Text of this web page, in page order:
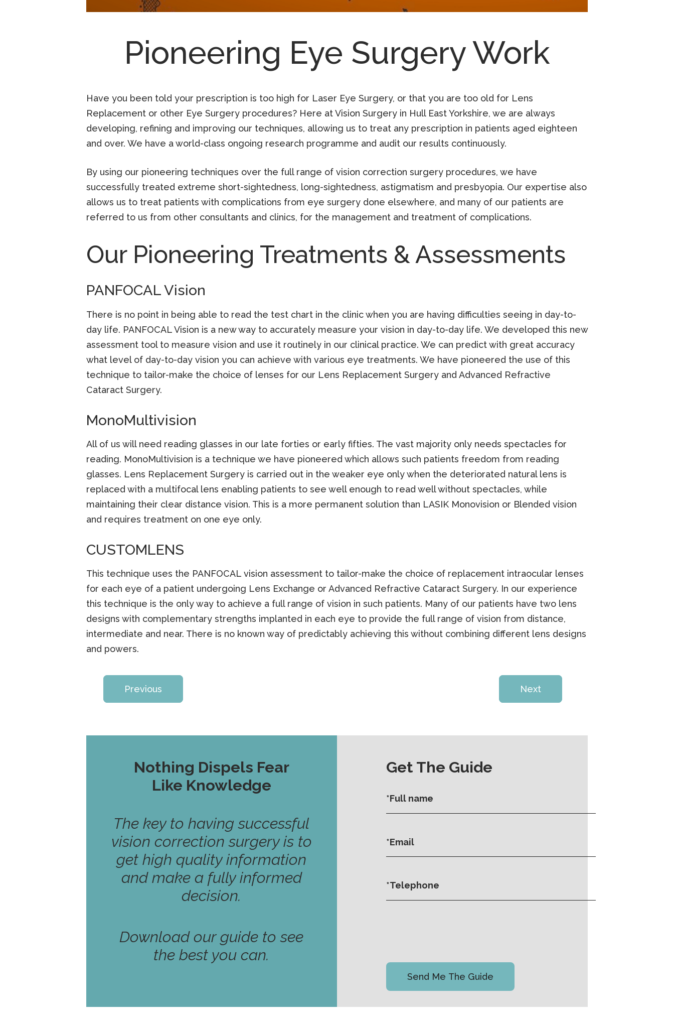
Pioneering Eye Surgery Work
Have you been told your prescription is too high for Laser Eye Surgery, or that you are too old for Lens
Replacement or other Eye Surgery procedures? Here at Vision Surgery in Hull East Yorkshire, we are always
developing, refining and improving our techniques, allowing us to treat any prescription in patients aged eighteen
and over. We have a world-class ongoing research programme and audit our results continuously.
By using our pioneering techniques over the full range of vision correction surgery procedures, we have
successfully treated extreme short-sightedness, long-sightedness, astigmatism and presbyopia. Our expertise also
allows us to treat patients with complications from eye surgery done elsewhere, and many of our patients are
referred to us from other consultants and clinics, for the management and treatment of complications.
Our Pioneering Treatments & Assessments
PANFOCAL Vision
There is no point in being able to read the test chart in the clinic when you are having difficulties seeing in day-to-
day life. PANFOCAL Vision is a new way to accurately measure your vision in day-to-day life. We developed this new
assessment tool to measure vision and use it routinely in our clinical practice. We can predict with great accuracy
what level of day-to-day vision you can achieve with various eye treatments. We have pioneered the use of this
technique to tailor-make the choice of lenses for our Lens Replacement Surgery and Advanced Refractive
Cataract Surgery.
MonoMultivision
All of us will need reading glasses in our late forties or early fifties. The vast majority only needs spectacles for
reading. MonoMultivision is a technique we have pioneered which allows such patients freedom from reading
glasses. Lens Replacement Surgery is carried out in the weaker eye only when the deteriorated natural lens is
replaced with a multifocal lens enabling patients to see well enough to read well without spectacles, while
maintaining their clear distance vision. This is a more permanent solution than LASIK Monovision or Blended vision
and requires treatment on one eye only.
CUSTOMLENS
This technique uses the PANFOCAL vision assessment to tailor-make the choice of replacement intraocular lenses
for each eye of a patient undergoing Lens Exchange or Advanced Refractive Cataract Surgery. In our experience
this technique is the only way to achieve a full range of vision in such patients. Many of our patients have two lens
designs with complementary strengths implanted in each eye to provide the full range of vision from distance,
intermediate and near. There is no known way of predictably achieving this without combining different lens designs
and powers.
Previous Next
Nothing Dispels Fear
Like Knowledge
The key to having successful
vision correction surgery is to
get high quality information
and make a fully informed
decision.
Download our guide to see
the best you can.
Get The Guide